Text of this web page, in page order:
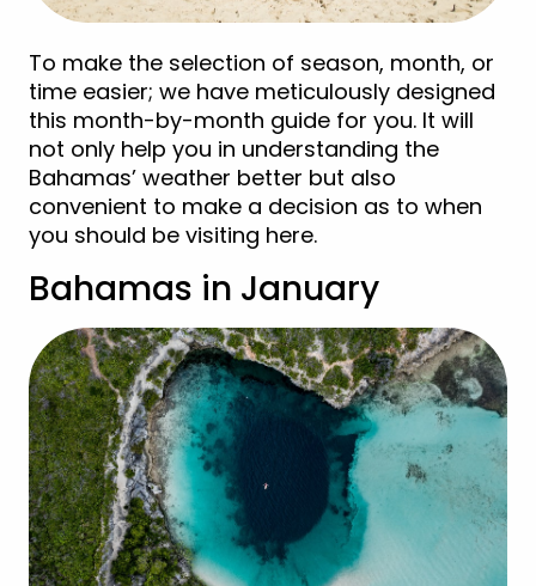
To make the selection of season, month, or
time easier; we have meticulously designed
this month-by-month guide for you. It will
not only help you in understanding the
Bahamas’ weather better but also
convenient to make a decision as to when
you should be visiting here.
Bahamas in January